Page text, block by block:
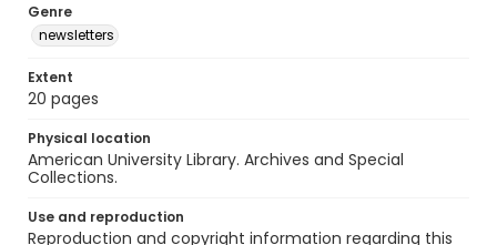
Genre
newsletters
Extent
20 pages
Physical location
American University Library. Archives and Special
Collections.
Use and reproduction
Reproduction and copyright information regarding this